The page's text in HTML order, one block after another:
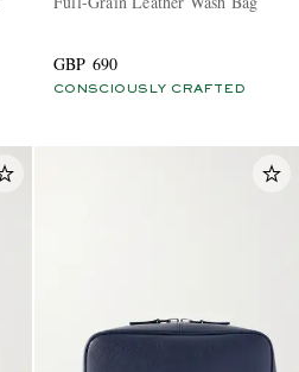
GBP 690
CONSCIOUSLY CRAFTED